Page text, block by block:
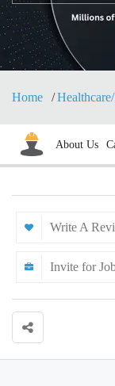
Home
About Us
Write A
Invite for